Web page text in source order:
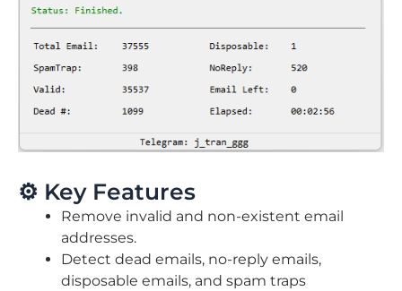
⚙️ Key Features
Remove invalid and non-existent email
addresses.
Detect dead emails, no-reply emails,
disposable emails, and spam traps